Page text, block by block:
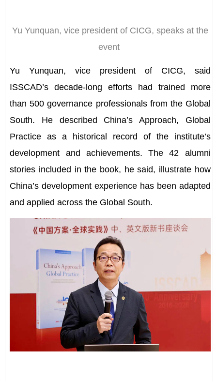
Yu Yunquan, vice president of CICG, speaks at the
event
Yu Yunquan, vice president of CICG, said
ISSCAD’s decade-long efforts had trained more
than 500 governance professionals from the Global
South. He described China’s Approach, Global
Practice as a historical record of the institute’s
development and achievements. The 42 alumni
stories included in the book, he said, illustrate how
China’s development experience has been adapted
and applied across the Global South.